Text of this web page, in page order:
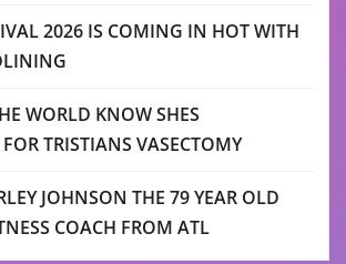
2026 IS COMING IN HOT WITH
WORLD KNOW SHES
TRISTIANS VASECTOMY
JOHNSON THE 79 YEAR OLD
COACH FROM ATL